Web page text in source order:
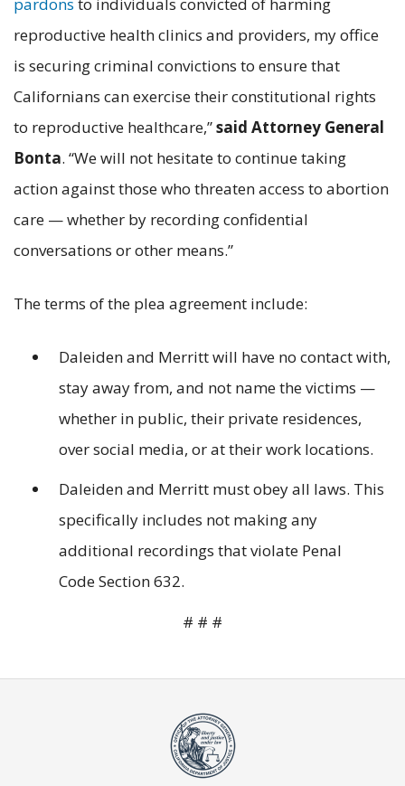
reproductive health clinics and providers, my office
is securing criminal convictions to ensure that
Californians can exercise their constitutional rights
to reproductive healthcare,”said Attorney General
Bonta. “We will not hesitate to continue taking
action against those who threaten access to abortion
care — whether by recording confidential
conversations or other means.”
The terms of the plea agreement include:
Daleiden and Merritt will have no contact with,
stay away from, and not name the victims —
whether in public, their private residences,
over social media, or at their work locations.
Daleiden and Merritt must obey all laws. This
specifically includes not making any
additional recordings that violate Penal
Code Section 632.
# # #